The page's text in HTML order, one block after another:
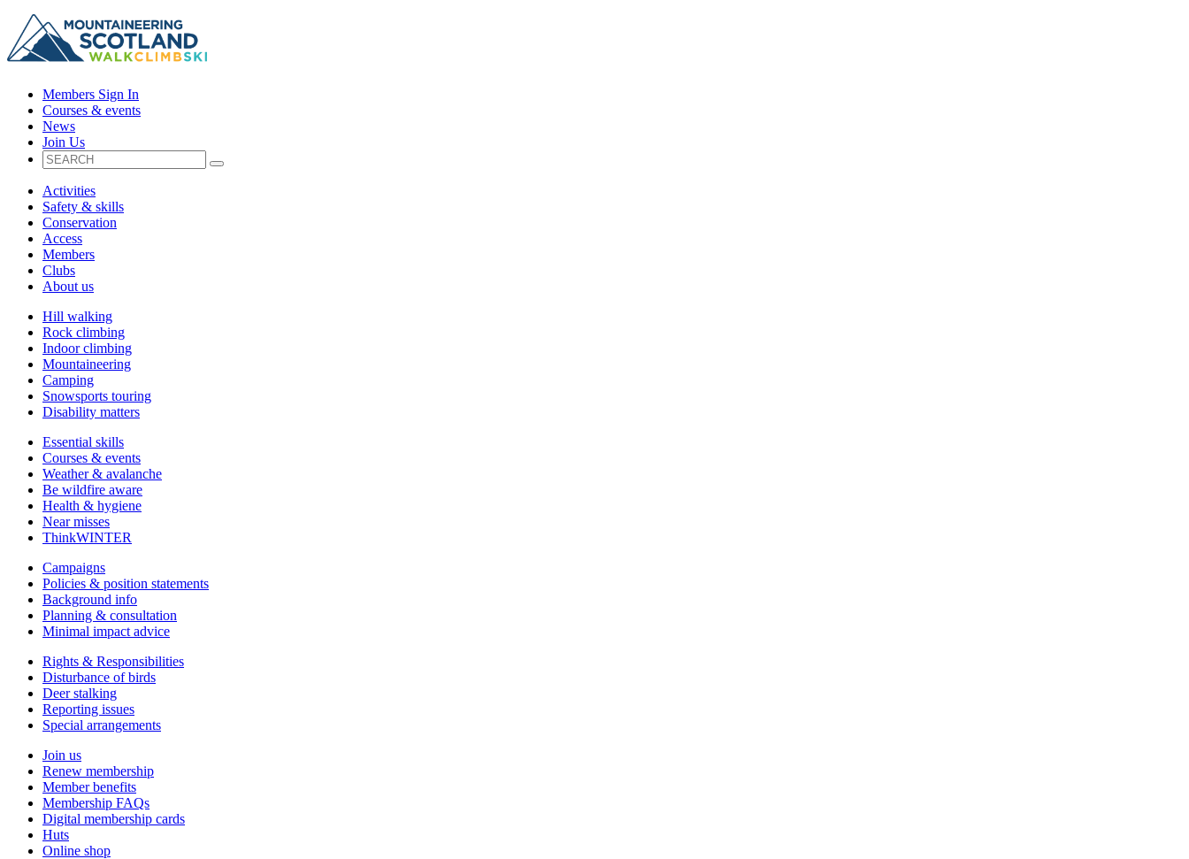
Members Sign In
Courses & events
News
Join Us
Activities
Safety & skills
Conservation
Access
Members
Clubs
About us
Hill walking
Rock climbing
Indoor climbing
Mountaineering
Camping
Snowsports touring
Disability matters
Essential skills
Courses & events
Weather & avalanche
Be wildfire aware
Health & hygiene
Near misses
ThinkWINTER
Campaigns
Policies & position statements
Background info
Planning & consultation
Minimal impact advice
Rights & Responsibilities
Disturbance of birds
Deer stalking
Reporting issues
Special arrangements
Join us
Renew membership
Member benefits
Membership FAQs
Digital membership cards
Huts
Online shop